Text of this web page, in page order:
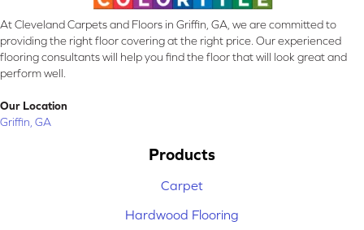
At Cleveland Carpets and Floors in Griffin, GA, we are committed to
providing the right floor covering at the right price. Our experienced
flooring consultants will help you find the floor that will look great and
perform well.
Our Location
Griffin, GA
Products
Carpet
Hardwood Flooring